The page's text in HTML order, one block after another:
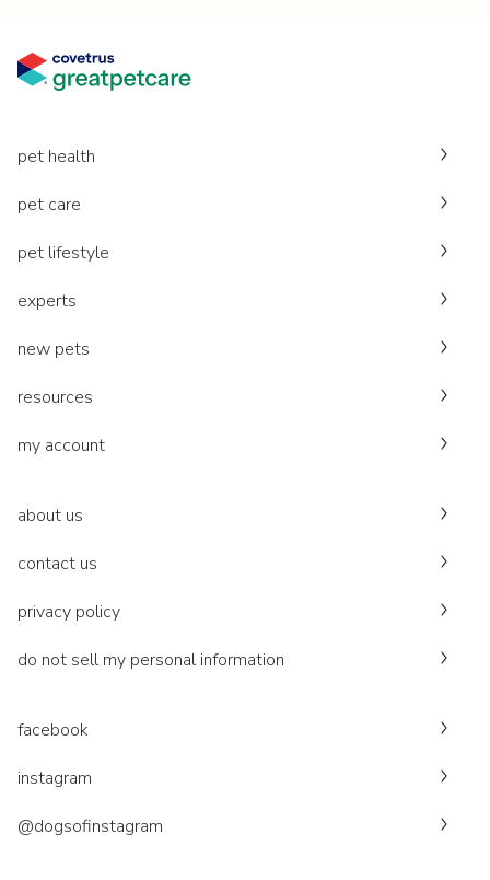
pet health
pet care
pet lifestyle
experts
new pets
resources
my account
about us
contact us
privacy policy
do not sell my personal information
facebook
instagram
@dogsofinstagram